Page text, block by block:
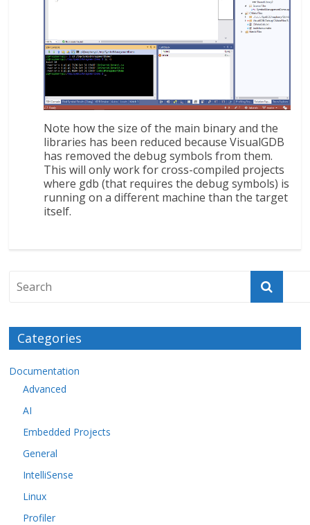
Note how the size of the main binary and the
libraries has been reduced because VisualGDB
has removed the debug symbols from them.
This will only work for cross-compiled projects
where gdb (that requires the debug symbols) is
running on a different machine than the target
itself.
Categories
Documentation
Advanced
AI
Embedded Projects
General
IntelliSense
Linux
Profiler